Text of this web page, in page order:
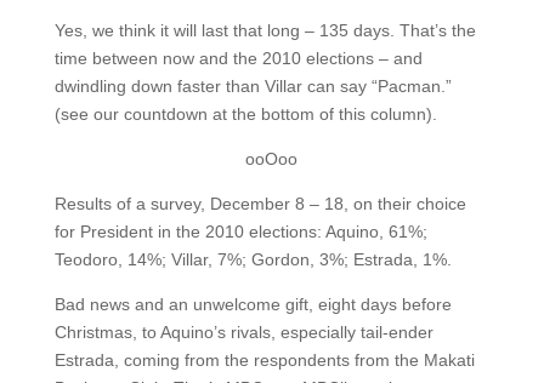
Yes, we think it will last that long – 135 days. That’s the
time between now and the 2010 elections – and
dwindling down faster than Villar can say “Pacman.”
(see our countdown at the bottom of this column).
ooOoo
Results of a survey, December 8 – 18, on their choice
for President in the 2010 elections: Aquino, 61%;
Teodoro, 14%; Villar, 7%; Gordon, 3%; Estrada, 1%.
Bad news and an unwelcome gift, eight days before
Christmas, to Aquino’s rivals, especially tail-ender
Estrada, coming from the respondents from the Makati